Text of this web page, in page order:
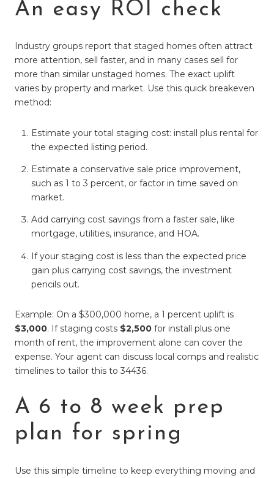
An easy ROI check
Industry groups report that staged homes often attract
more attention, sell faster, and in many cases sell for
more than similar unstaged homes. The exact uplift
varies by property and market. Use this quick breakeven
method:
Estimate your total staging cost: install plus rental for
the expected listing period.
Estimate a conservative sale price improvement,
such as 1 to 3 percent, or factor in time saved on
market.
Add carrying cost savings from a faster sale, like
mortgage, utilities, insurance, and HOA.
If your staging cost is less than the expected price
gain plus carrying cost savings, the investment
pencils out.
Example: On a $300,000 home, a 1 percent uplift is
$3,000. If staging costs $2,500 for install plus one
month of rent, the improvement alone can cover the
expense. Your agent can discuss local comps and realistic
timelines to tailor this to 34436.
A 6 to 8 week prep
plan for spring
Use this simple timeline to keep everything moving and